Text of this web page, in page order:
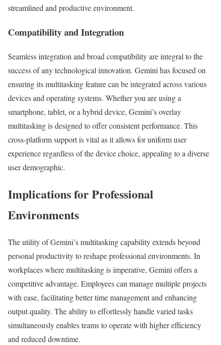
streamlined and productive environment.
Compatibility and Integration
Seamless integration and broad compatibility are integral to the
success of any technological innovation. Gemini has focused on
ensuring its multitasking feature can be integrated across various
devices and operating systems. Whether you are using a
smartphone, tablet, or a hybrid device, Gemini’s overlay
multitasking is designed to offer consistent performance. This
cross-platform support is vital as it allows for uniform user
experience regardless of the device choice, appealing to a diverse
user demographic.
Implications for Professional
Environments
The utility of Gemini’s multitasking capability extends beyond
personal productivity to reshape professional environments. In
workplaces where multitasking is imperative, Gemini offers a
competitive advantage. Employees can manage multiple projects
with ease, facilitating better time management and enhancing
output quality. The ability to effortlessly handle varied tasks
simultaneously enables teams to operate with higher efficiency
and reduced downtime.